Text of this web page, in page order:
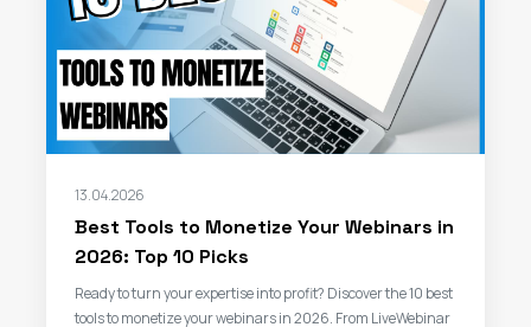
13.04.2026
Best Tools to Monetize Your Webinars in
2026: Top 10 Picks
Ready to turn your expertise into profit? Discover the 10 best
tools to monetize your webinars in 2026. From LiveWebinar